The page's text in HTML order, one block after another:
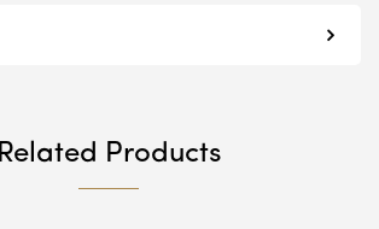
Related Products